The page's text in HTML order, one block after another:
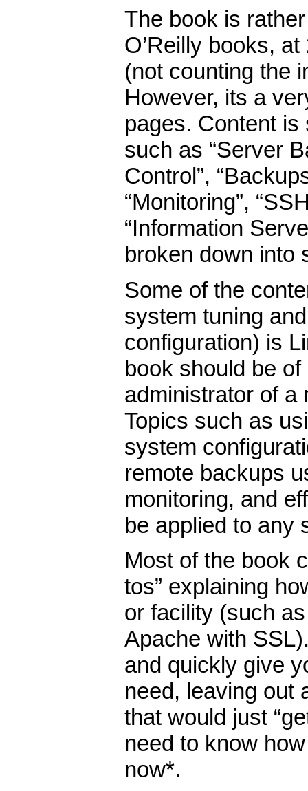
The book is
O’Reilly books,
(not counting the
However, its a
pages. Content
such as “Server
Control”,
“Monitoring”,
“Information
broken down into
Some of the
system tuning
configuration) is
book should be
administrator of a
Topics such as
system
remote backups
monitoring, and
be applied to any
Most of the book
tos” explaining
or facility (such
Apache with
and quickly give
need, leaving out
that would just
need to know
now*.